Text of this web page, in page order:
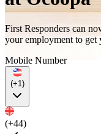
First Responders can
your employment to get
Mobile Number
(+1)
(+44)